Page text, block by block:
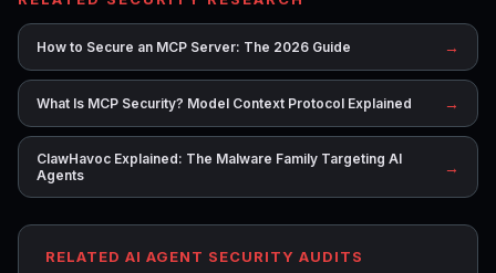
How to Secure an MCP Server: The 2026 Guide →
What Is MCP Security? Model Context Protocol Explained →
ClawHavoc Explained: The Malware Family Targeting AI
Agents
→
RELATED AI AGENT SECURITY AUDITS